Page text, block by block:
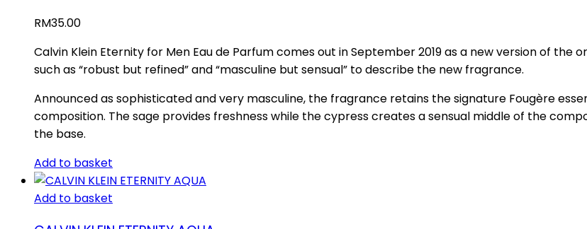
RM35.00
Calvin Klein Eternity for Men Eau de Parfum comes out in September 2019 as a new version of the
such as “robust but refined” and “masculine but sensual” to describe the new fragrance.
Announced as sophisticated and very masculine, the fragrance retains the signature Fougère
composition. The sage provides freshness while the cypress creates a sensual middle of the
the base.
Add to basket
Add to basket